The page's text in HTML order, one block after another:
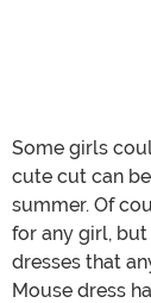
Some girls
cute cut can
summer. Of
for any girl, but
dresses that
Mouse dress